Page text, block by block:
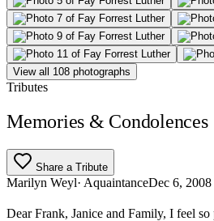
View all 108 photographs
Tributes
Memories & Condolences
Share a Tribute
Marilyn Weyl· AquaintanceDec 6, 2008
Dear Frank, Janice and Family, I feel